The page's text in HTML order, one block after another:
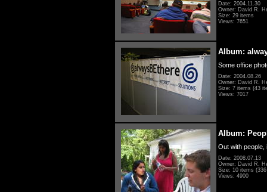
Date: 2004.11.30
Owner: David R.
Size: 29 items
Views: 7651
Album:
Some office
Date: 2004.08.26
Owner: David R.
Size: 7 items (43
Views: 7017
Album:
Out with people,
Date: 2008.07.13
Owner: David R.
Size: 10 items
Views: 4900